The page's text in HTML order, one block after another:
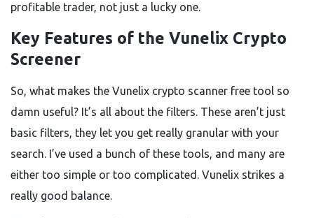
profitable trader, not just a lucky one.
Key Features of the Vunelix Crypto
Screener
So, what makes the Vunelix crypto scanner free tool so
damn useful? It’s all about the filters. These aren’t just
basic filters, they let you get really granular with your
search. I’ve used a bunch of these tools, and many are
either too simple or too complicated. Vunelix strikes a
really good balance.